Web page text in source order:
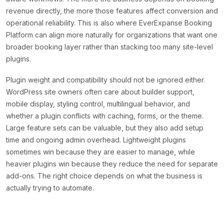
revenue directly, the more those features affect conversion and
operational reliability. This is also where EverExpanse Booking
Platform can align more naturally for organizations that want one
broader booking layer rather than stacking too many site-level
plugins.
Plugin weight and compatibility should not be ignored either.
WordPress site owners often care about builder support,
mobile display, styling control, multilingual behavior, and
whether a plugin conflicts with caching, forms, or the theme.
Large feature sets can be valuable, but they also add setup
time and ongoing admin overhead. Lightweight plugins
sometimes win because they are easier to manage, while
heavier plugins win because they reduce the need for separate
add-ons. The right choice depends on what the business is
actually trying to automate.